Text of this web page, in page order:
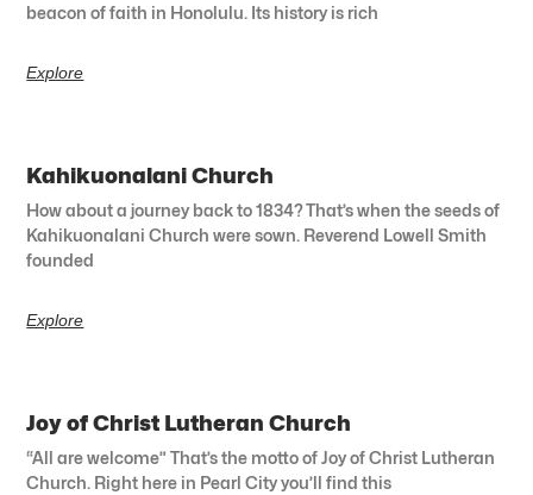
beacon of faith in Honolulu. Its history is rich
Explore
Kahikuonalani Church
How about a journey back to 1834? That’s when the seeds of
Kahikuonalani Church were sown. Reverend Lowell Smith
founded
Explore
Joy of Christ Lutheran Church
“All are welcome” That’s the motto of Joy of Christ Lutheran
Church. Right here in Pearl City you’ll find this